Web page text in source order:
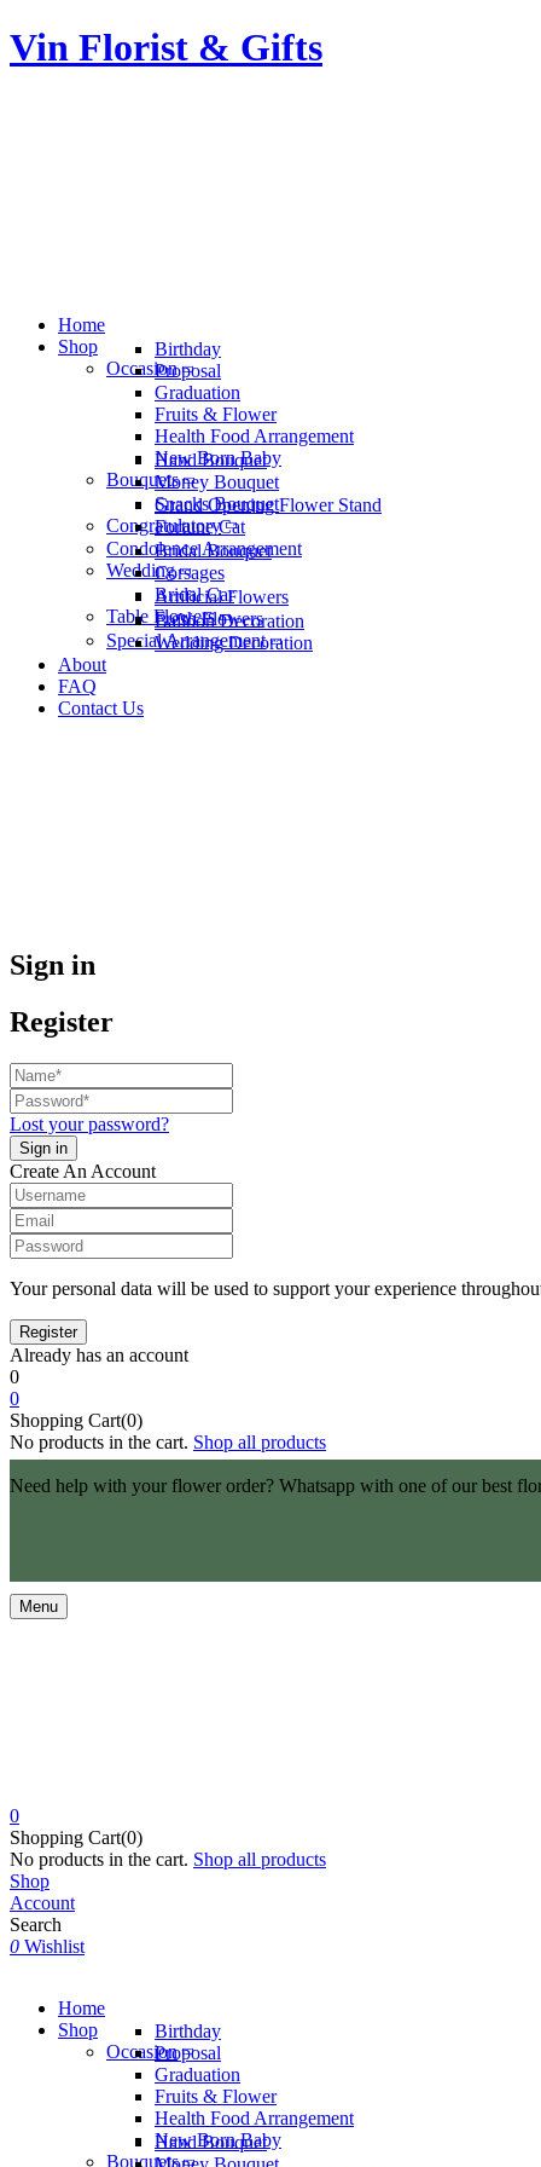
Vin Florist & Gifts
Home
Shop
Occasion
Birthday
Proposal
Graduation
Fruits & Flower
Health Food Arrangement
New Born Baby
Bouquets
Hand Bouquet
Money Bouquet
Snacks Bouquet
Congratulatory
Grand Opening Flower Stand
Fortune Cat
Condolence Arrangement
Wedding
Bridal Bouquet
Corsages
Bridal Car
Table Flowers
Artificial Flowers
Fresh Flowers
Special Arrangement
Balloon Decoration
Wedding Decoration
About
FAQ
Contact Us
Sign in
Register
Lost your password?
Create An Account
Your personal data will be used to support your experience
Already has an account
0
0
Shopping Cart(0)
No products in the cart. Shop all products
Need help with your flower order? Whatsapp with one of our best
Menu
0
Shopping Cart(0)
No products in the cart. Shop all products
Shop
Account
Search
0 Wishlist
Home
Shop
Occasion
Birthday
Proposal
Graduation
Fruits & Flower
Health Food Arrangement
New Born Baby
Bouquets
Hand Bouquet